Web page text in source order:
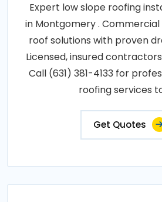
Expert low slope roofing
in Montgomery .
roof solutions with proven
Licensed, insured
Call (631) 381-4133 for
roofing services
Get Quotes